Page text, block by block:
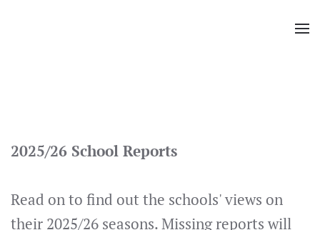
2025/26 School Reports
Read on to find out the schools' views on
their 2025/26 seasons. Missing reports will